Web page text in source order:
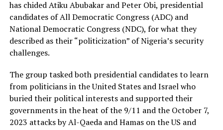
has chided Atiku Abubakar and Peter Obi, presidential
candidates of All Democratic Congress (ADC) and
National Democratic Congress (NDC), for what they
described as their “politicization” of Nigeria’s security
challenges.
The group tasked both presidential candidates to learn
from politicians in the United States and Israel who
buried their political interests and supported their
governments in the heat of the 9/11 and the October 7,
2023 attacks by Al-Qaeda and Hamas on the US and